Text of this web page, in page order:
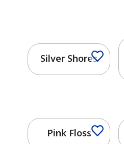
Silver Shores
Pink Floss